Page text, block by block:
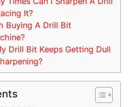
It?
Buying A Drill Bit
Drill Bit Keeps Getting Dull